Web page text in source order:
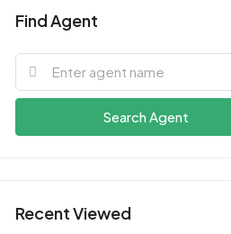
Find Agent
Search Agent
Recent Viewed